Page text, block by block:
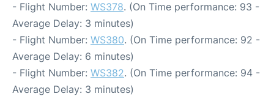
- Flight Number: WS378. (On Time performance: 93 -
Average Delay: 3 minutes)
- Flight Number: WS380. (On Time performance: 92 -
Average Delay: 6 minutes)
- Flight Number: WS382. (On Time performance: 94 -
Average Delay: 3 minutes)